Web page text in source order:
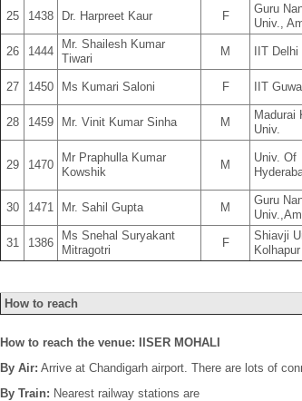
25 1438 Dr. Harpreet Kaur F
Guru
Univ.,
26 1444
Mr. Shailesh Kumar
Tiwari
M IIT Delhi
27 1450 Ms Kumari Saloni F IIT
28 1459 Mr. Vinit Kumar Sinha M
Madurai
Univ.
29 1470
Mr Praphulla Kumar
Kowshik
M
Univ. Of
30 1471 Mr. Sahil Gupta M
Guru
31 1386
Ms Snehal Suryakant
Mitragotri
F
Shiavji
Kolhapur
How to reach
How to reach the venue: IISER MOHALI
By Air: Arrive at Chandigarh airport. There are lots of
By Train: Nearest railway stations are